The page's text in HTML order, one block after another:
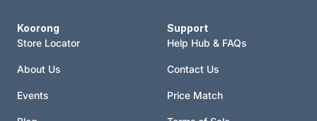
Koorong
Store Locator
About Us
Events
Support
Help Hub & FAQs
Contact Us
Price Match